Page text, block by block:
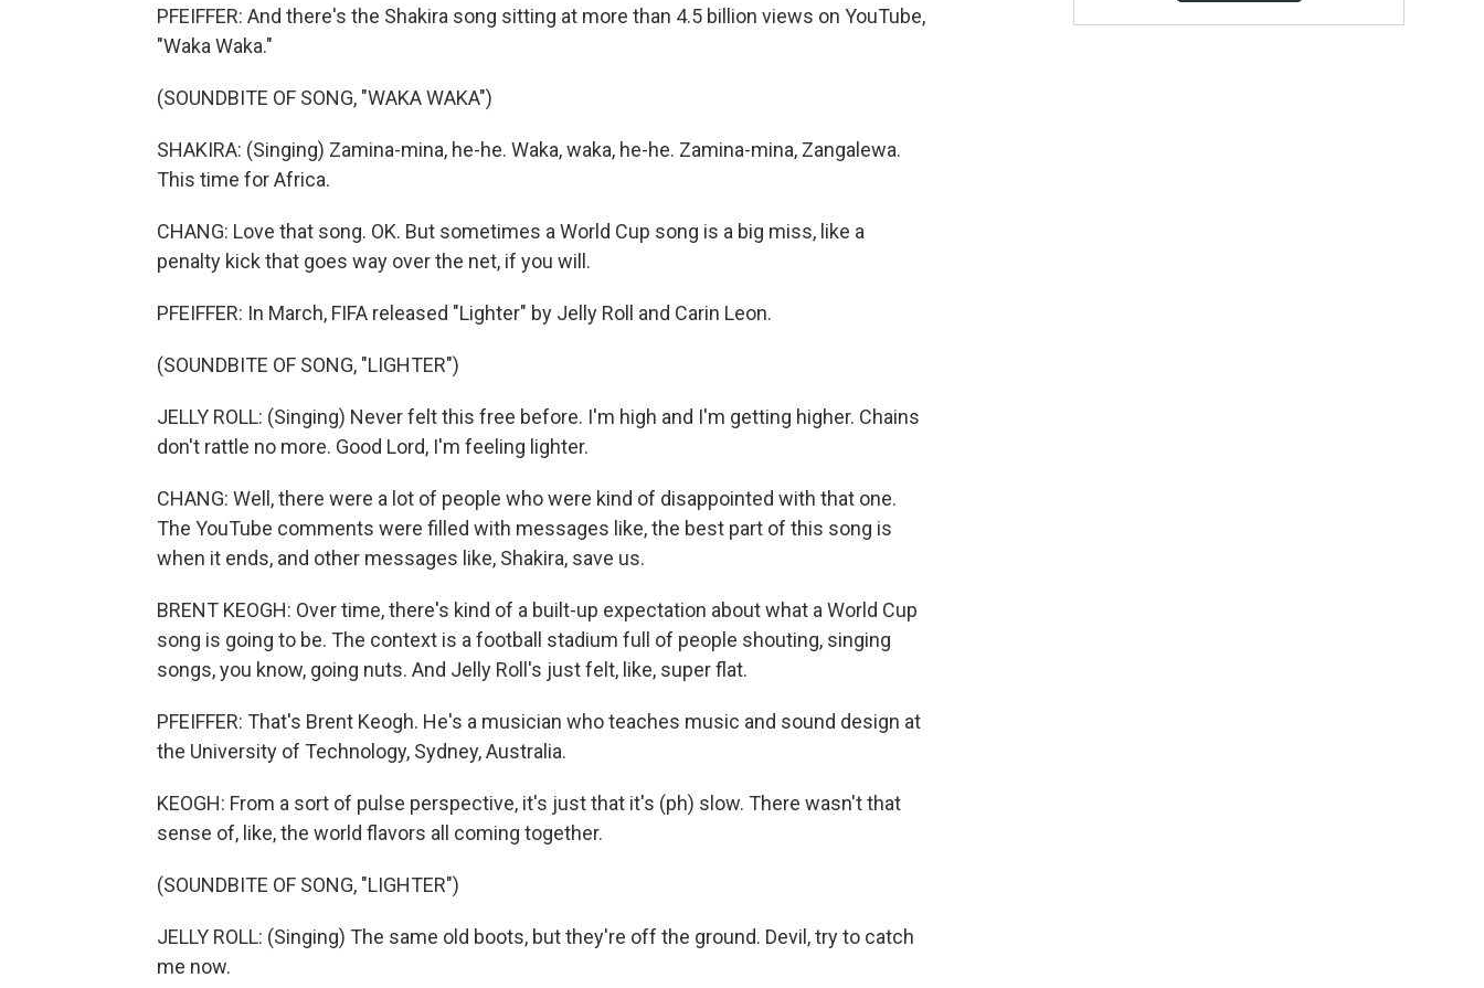
PFEIFFER: And there's the Shakira song sitting at more than 4.5 billion views on YouTube,
"Waka Waka."
(SOUNDBITE OF SONG, "WAKA WAKA")
SHAKIRA: (Singing) Zamina-mina, he-he. Waka, waka, he-he. Zamina-mina, Zangalewa.
This time for Africa.
CHANG: Love that song. OK. But sometimes a World Cup song is a big miss, like a
penalty kick that goes way over the net, if you will.
PFEIFFER: In March, FIFA released "Lighter" by Jelly Roll and Carin Leon.
(SOUNDBITE OF SONG, "LIGHTER")
JELLY ROLL: (Singing) Never felt this free before. I'm high and I'm getting higher. Chains
don't rattle no more. Good Lord, I'm feeling lighter.
CHANG: Well, there were a lot of people who were kind of disappointed with that one.
The YouTube comments were filled with messages like, the best part of this song is
when it ends, and other messages like, Shakira, save us.
BRENT KEOGH: Over time, there's kind of a built-up expectation about what a World Cup
song is going to be. The context is a football stadium full of people shouting, singing
songs, you know, going nuts. And Jelly Roll's just felt, like, super flat.
PFEIFFER: That's Brent Keogh. He's a musician who teaches music and sound design at
the University of Technology, Sydney, Australia.
KEOGH: From a sort of pulse perspective, it's just that it's (ph) slow. There wasn't that
sense of, like, the world flavors all coming together.
(SOUNDBITE OF SONG, "LIGHTER")
JELLY ROLL: (Singing) The same old boots, but they're off the ground. Devil, try to catch
me now.